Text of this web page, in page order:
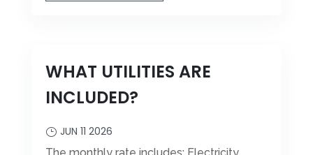
WHAT UTILITIES ARE
INCLUDED?
JUN 11 2026
The monthly rate includes: Electricity